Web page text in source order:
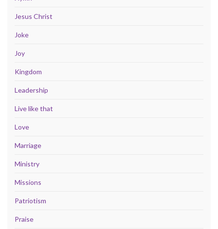
Jesus Christ
Joke
Joy
Kingdom
Leadership
Live like that
Love
Marriage
Ministry
Missions
Patriotism
Praise